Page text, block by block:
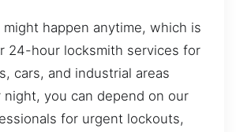
happen anytime, which is
24-hour locksmith services for
cars, and industrial areas
night, you can depend on our
for urgent lockouts,